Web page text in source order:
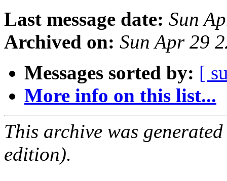
Last message date: Sun
Archived on: Sun Apr 29
Messages sorted by: [
More info on this list...
This archive was
edition).